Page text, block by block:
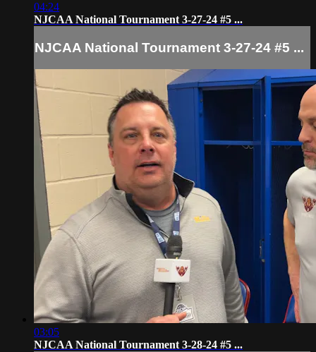
04:24
NJCAA National Tournament 3-27-24 #5 ...
NJCAA National Tournament 3-27-24 #5 ...
03:05
NJCAA National Tournament 3-28-24 #5 ...